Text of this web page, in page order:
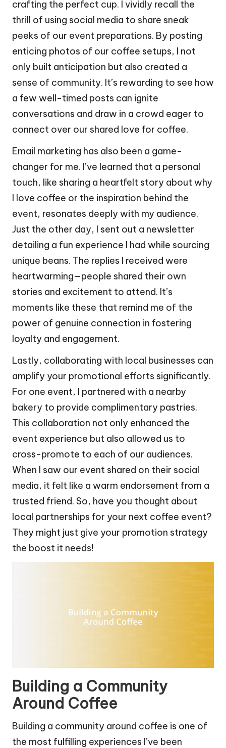
crafting the perfect cup. I vividly recall the
thrill of using social media to share sneak
peeks of our event preparations. By posting
enticing photos of our coffee setups, I not
only built anticipation but also created a
sense of community. It’s rewarding to see how
a few well-timed posts can ignite
conversations and draw in a crowd eager to
connect over our shared love for coffee.
Email marketing has also been a game-
changer for me. I’ve learned that a personal
touch, like sharing a heartfelt story about why
I love coffee or the inspiration behind the
event, resonates deeply with my audience.
Just the other day, I sent out a newsletter
detailing a fun experience I had while sourcing
unique beans. The replies I received were
heartwarming—people shared their own
stories and excitement to attend. It’s
moments like these that remind me of the
power of genuine connection in fostering
loyalty and engagement.
Lastly, collaborating with local businesses can
amplify your promotional efforts significantly.
For one event, I partnered with a nearby
bakery to provide complimentary pastries.
This collaboration not only enhanced the
event experience but also allowed us to
cross-promote to each of our audiences.
When I saw our event shared on their social
media, it felt like a warm endorsement from a
trusted friend. So, have you thought about
local partnerships for your next coffee event?
They might just give your promotion strategy
the boost it needs!
Building a Community
Around Coffee
Building a community around coffee is one of
the most fulfilling experiences I’ve been